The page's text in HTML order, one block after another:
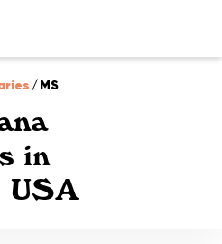
/MS
in
USA